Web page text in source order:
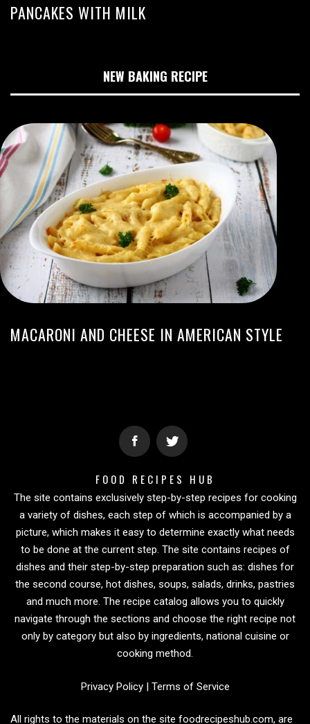
PANCAKES WITH MILK
NEW BAKING RECIPE
MACARONI AND CHEESE IN AMERICAN STYLE
FOOD RECIPES HUB
The site contains exclusively step-by-step recipes for cooking
a variety of dishes, each step of which is accompanied by a
picture, which makes it easy to determine exactly what needs
to be done at the current step. The site contains recipes of
dishes and their step-by-step preparation such as: dishes for
the second course, hot dishes, soups, salads, drinks, pastries
and much more. The recipe catalog allows you to quickly
navigate through the sections and choose the right recipe not
only by category but also by ingredients, national cuisine or
cooking method.
Privacy Policy| Terms of Service
All rights to the materials on the site foodrecipeshub.com, are